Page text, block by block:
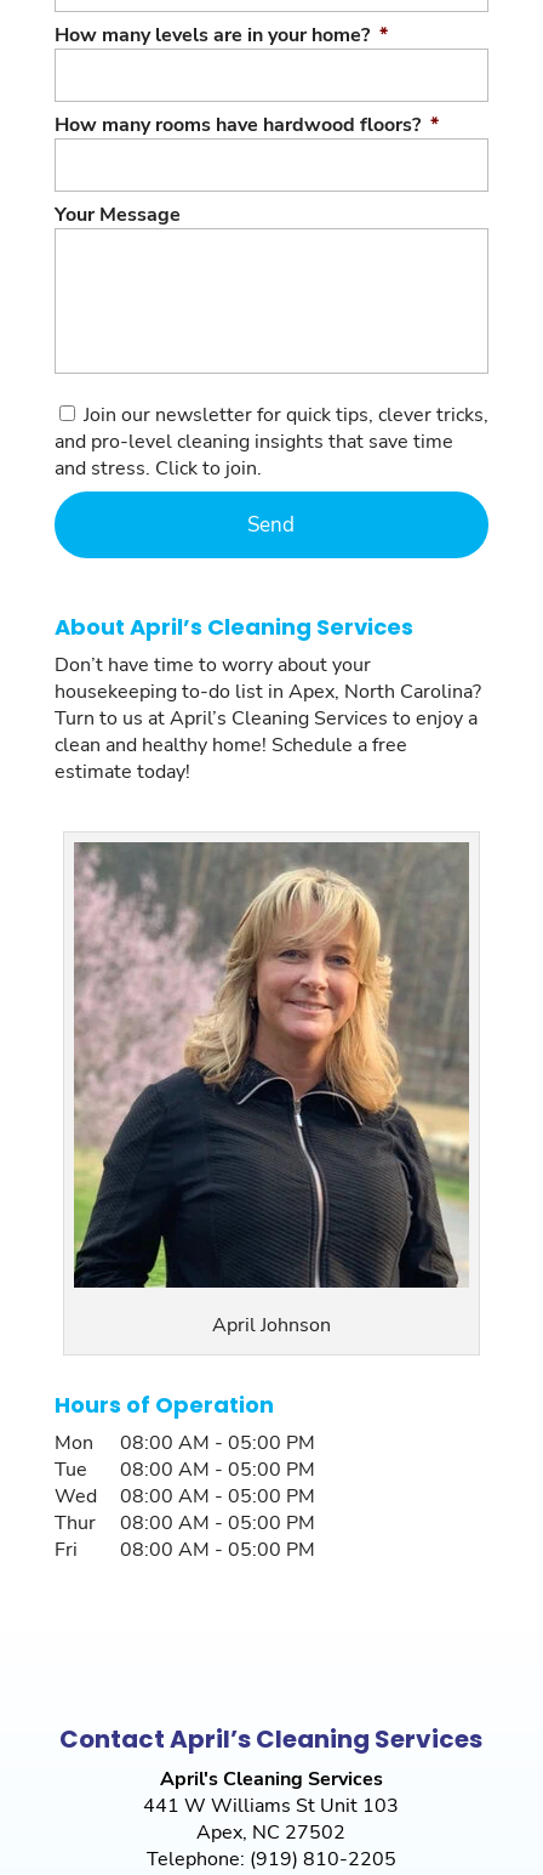
How many levels are in your home? *
How many rooms have hardwood floors? *
Your Message
Consent
Join our newsletter for quick tips, clever tricks,
and pro-level cleaning insights that save time
and stress. Click to join.
About April’s Cleaning Services
Don’t have time to worry about your
housekeeping to-do list in Apex, North Carolina?
Turn to us at April’s Cleaning Services to enjoy a
clean and healthy home! Schedule a free
estimate today!
April Johnson
Hours of Operation
Mon 08:00 AM - 05:00 PM
Tue
08:00 AM - 05:00 PM
Wed
08:00 AM - 05:00 PM
Thur
08:00 AM - 05:00 PM
Fri
08:00 AM - 05:00 PM
Contact April’s Cleaning Services
April's Cleaning Services
441 W Williams St Unit 103
Apex, NC 27502
Telephone: (919) 810-2205